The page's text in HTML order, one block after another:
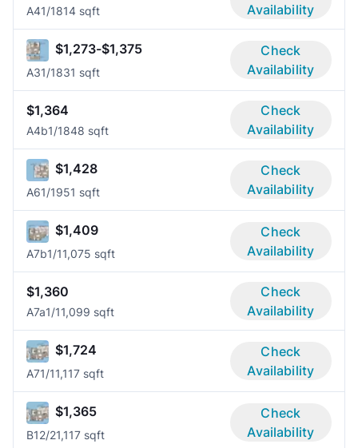
A41/1814 sqft
Availability
$1,273-$1,375
A31/1831 sqft
Check
Availability
$1,364
A4b1/1848 sqft
Check
Availability
$1,428
A61/1951 sqft
Check
Availability
$1,409
A7b1/11,075 sqft
Check
Availability
$1,360
A7a1/11,099 sqft
Check
Availability
$1,724
A71/11,117 sqft
Check
Availability
$1,365
B12/21,117 sqft
Check
Availability